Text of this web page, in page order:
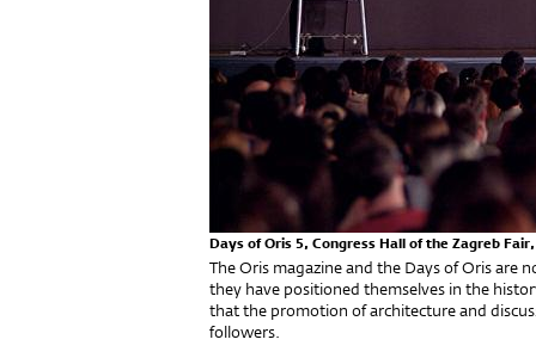
Days of Oris 5, Congress Hall of the Zagreb
The Oris magazine and the Days of Oris are
they have positioned themselves in the
that the promotion of architecture and
followers.